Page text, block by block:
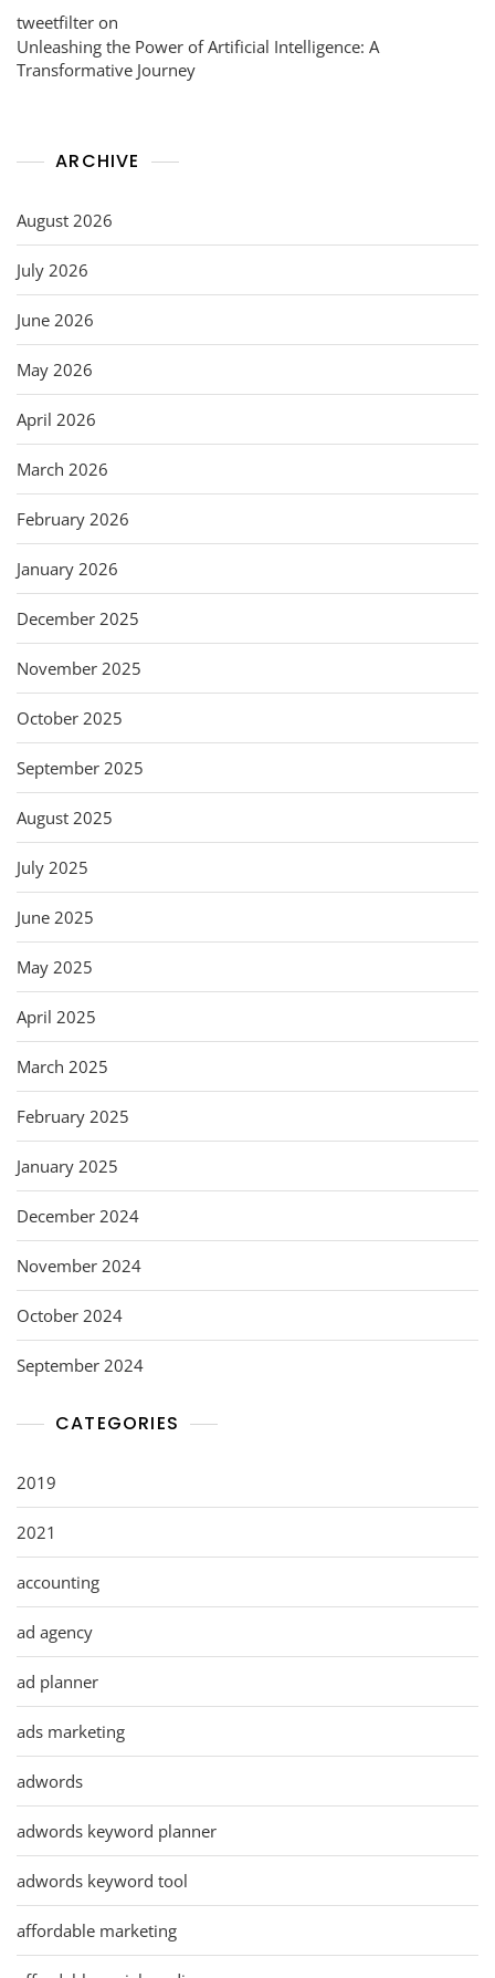
tweetfilter on
Unleashing the Power of Artificial Intelligence: A
Transformative Journey
ARCHIVE
August 2026
July 2026
June 2026
May 2026
April 2026
March 2026
February 2026
January 2026
December 2025
November 2025
October 2025
September 2025
August 2025
July 2025
June 2025
May 2025
April 2025
March 2025
February 2025
January 2025
December 2024
November 2024
October 2024
September 2024
CATEGORIES
2019
2021
accounting
ad agency
ad planner
ads marketing
adwords
adwords keyword planner
adwords keyword tool
affordable marketing